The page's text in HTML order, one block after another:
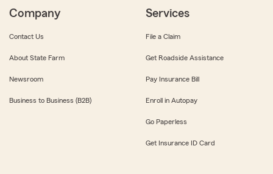
Company
Contact Us
About State Farm
Newsroom
Business to Business (B2B)
Services
File a Claim
Get Roadside Assistance
Pay Insurance Bill
Enroll in Autopay
Go Paperless
Get Insurance ID Card